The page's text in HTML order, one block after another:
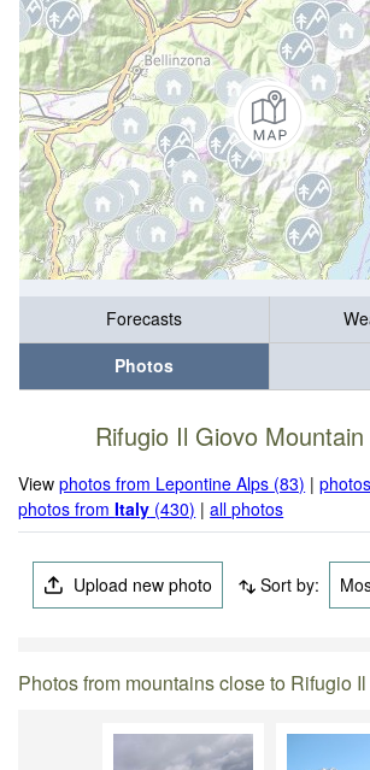
Forecasts
Photos
Rifugio Il Giovo
Viewphotos from Lepontine Alps (83) |
photos fromItaly (430) |all photos
Upload new photo Sort by:
Photos from mountains close to Rifugio